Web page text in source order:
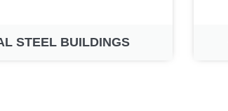
STEEL BUILDINGS